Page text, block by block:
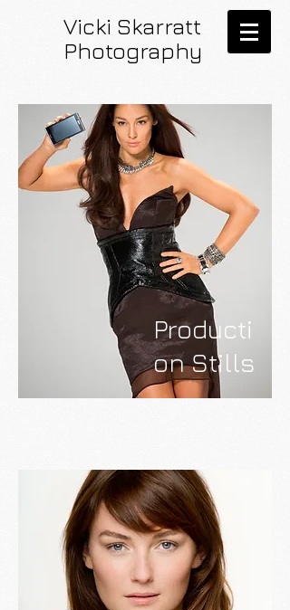
Vicki Skarratt
Photography
Producti
on Stills